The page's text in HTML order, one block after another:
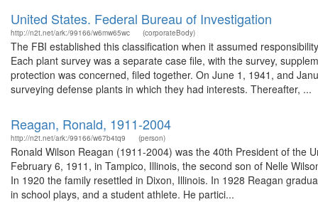
United States. Federal Bureau of Investigation
http://n2t.net/ark:/99166/w6mw65wc (corporateBody)
The FBI established this classification when it assumed
Each plant survey was a separate case file, with the survey,
protection was concerned, filed together. On June 1, 1941, and
surveying defense plants in which they had interests. Thereafter, ...
Reagan, Ronald, 1911-2004
http://n2t.net/ark:/99166/w67b4tq9 (person)
Ronald Wilson Reagan (1911-2004) was the 40th President of the
February 6, 1911, in Tampico, Illinois, the second son of Nelle
In 1920 the family resettled in Dixon, Illinois. In 1928 Reagan
in school plays, and a student athlete. He partici...